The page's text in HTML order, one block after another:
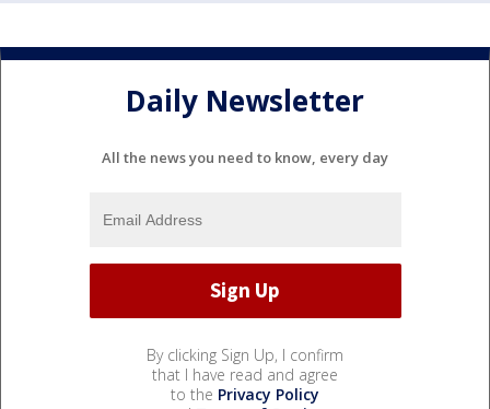
Daily Newsletter
All the news you need to know, every day
By clicking Sign Up, I confirm
that I have read and agree
to the Privacy Policy